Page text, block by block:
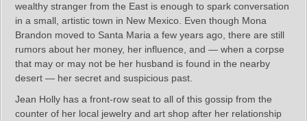
wealthy stranger from the East is enough to spark conversation
in a small, artistic town in New Mexico. Even though Mona
Brandon moved to Santa Maria a few years ago, there are still
rumors about her money, her influence, and — when a corpse
that may or may not be her husband is found in the nearby
desert — her secret and suspicious past.
Jean Holly has a front-row seat to all of this gossip from the
counter of her local jewelry and art shop after her relationship